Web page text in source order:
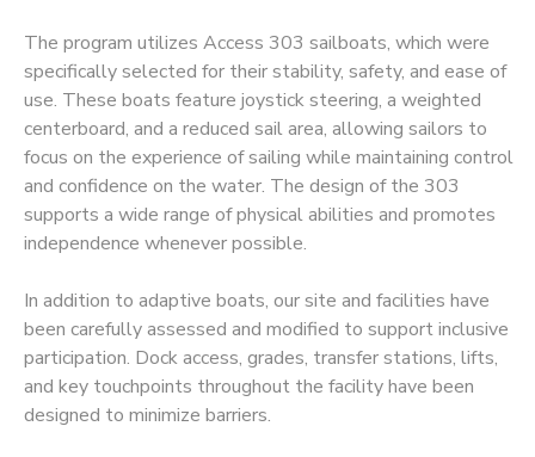
The program utilizes Access 303 sailboats, which were
specifically selected for their stability, safety, and ease of
use. These boats feature joystick steering, a weighted
centerboard, and a reduced sail area, allowing sailors to
focus on the experience of sailing while maintaining control
and confidence on the water. The design of the 303
supports a wide range of physical abilities and promotes
independence whenever possible.
In addition to adaptive boats, our site and facilities have
been carefully assessed and modified to support inclusive
participation. Dock access, grades, transfer stations, lifts,
and key touchpoints throughout the facility have been
designed to minimize barriers.
DONATIONS